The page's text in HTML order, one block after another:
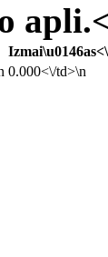
0.000<\/td>\n